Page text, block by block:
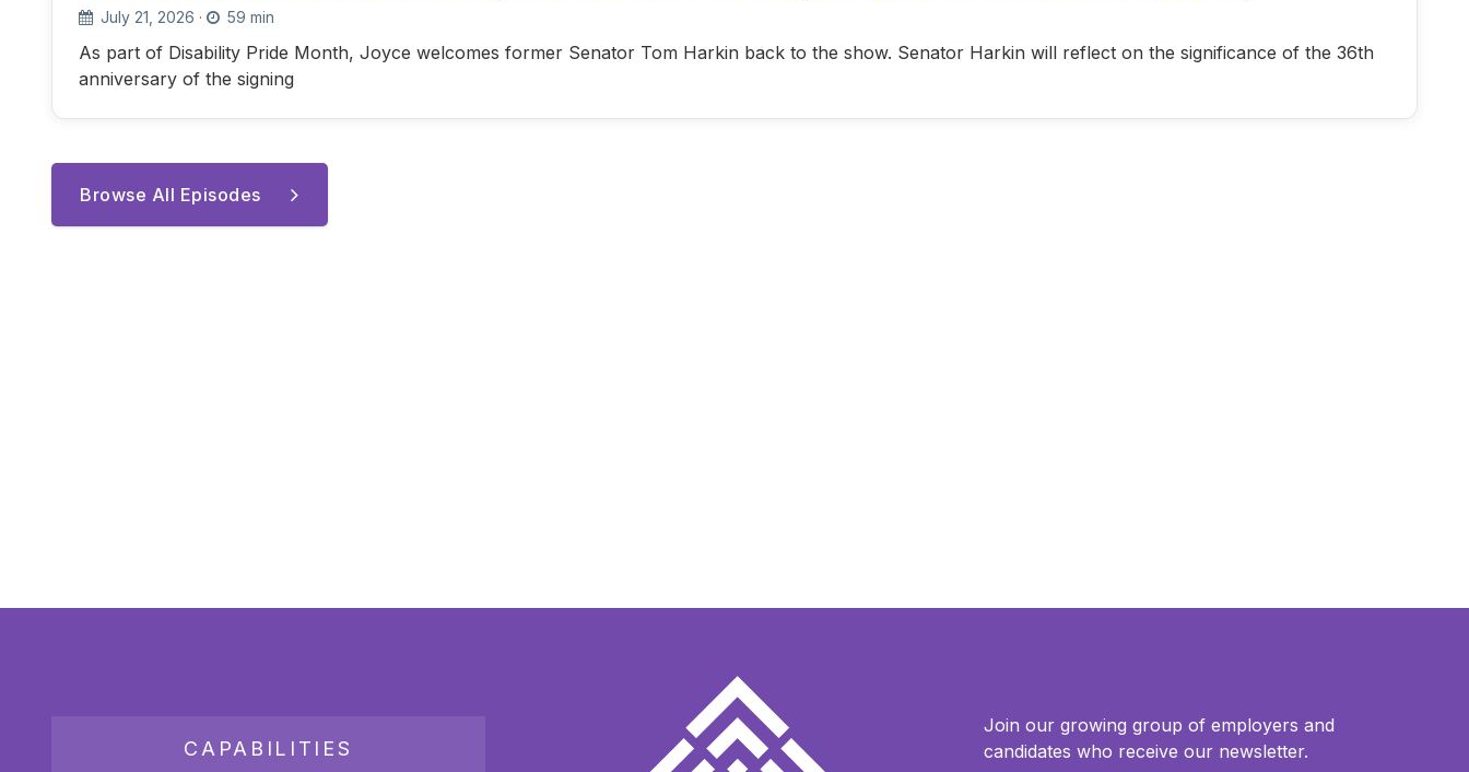
July 21, 2026 · 59 min
As part of Disability Pride Month, Joyce welcomes former Senator Tom Harkin back to the show. Senator Harkin will reflect on the significance of the 36th
anniversary of the signing
Browse All Episodes
CAPABILITIES
Join our growing group of employers and
candidates who receive our newsletter.